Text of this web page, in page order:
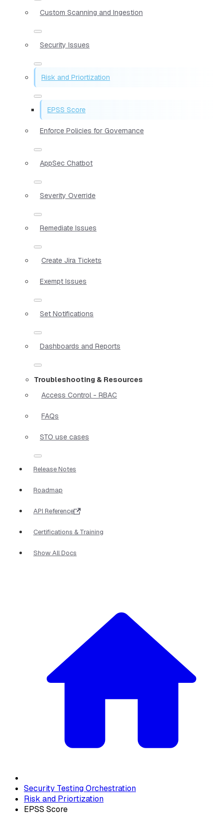
Custom Scanning and Ingestion
Security Issues
Risk and Priortization
EPSS Score
Enforce Policies for Governance
AppSec Chatbot
Severity Override
Remediate Issues
Create Jira Tickets
Exempt Issues
Set Notifications
Dashboards and Reports
Troubleshooting & Resources
Access Control - RBAC
FAQs
STO use cases
Release Notes
Roadmap
API Reference
Certifications & Training
Show All Docs
Security Testing Orchestration
Risk and Priortization
EPSS Score